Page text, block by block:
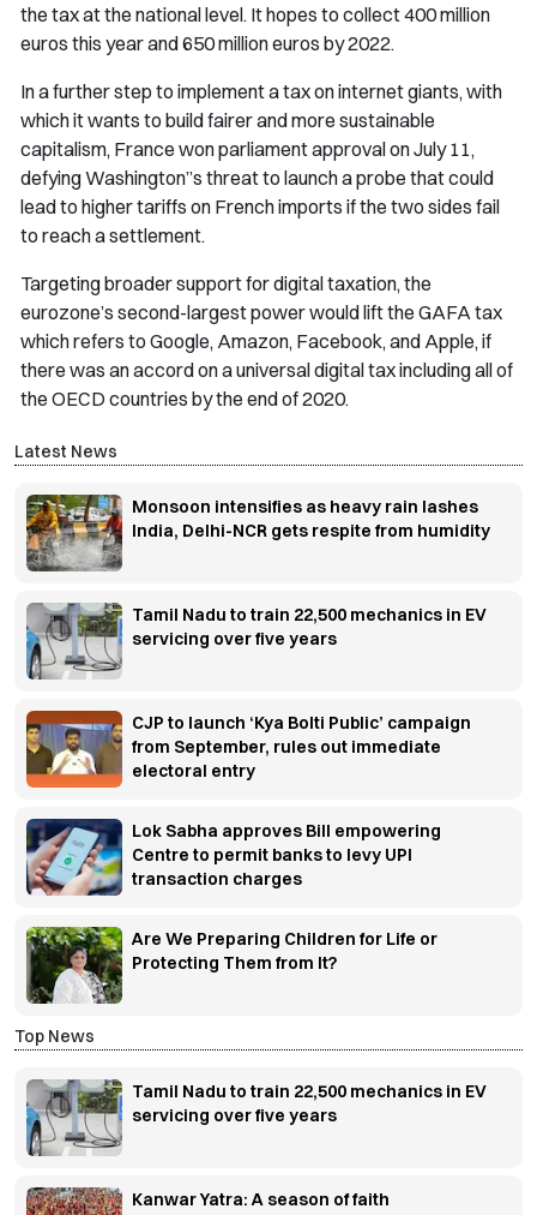
the tax at the national level. It hopes to collect 400 million
euros this year and 650 million euros by 2022.
In a further step to implement a tax on internet giants, with
which it wants to build fairer and more sustainable
capitalism, France won parliament approval on July 11,
defying Washington”s threat to launch a probe that could
lead to higher tariffs on French imports if the two sides fail
to reach a settlement.
Targeting broader support for digital taxation, the
eurozone’s second-largest power would lift the GAFA tax
which refers to Google, Amazon, Facebook, and Apple, if
there was an accord on a universal digital tax including all of
the OECD countries by the end of 2020.
Latest News
Monsoon intensifies as heavy rain lashes
India, Delhi-NCR gets respite from humidity
Tamil Nadu to train 22,500 mechanics in EV
servicing over five years
CJP to launch ‘Kya Bolti Public’ campaign
from September, rules out immediate
electoral entry
Lok Sabha approves Bill empowering
Centre to permit banks to levy UPI
transaction charges
Are We Preparing Children for Life or
Protecting Them from It?
Top News
Tamil Nadu to train 22,500 mechanics in EV
servicing over five years
Kanwar Yatra: A season of faith